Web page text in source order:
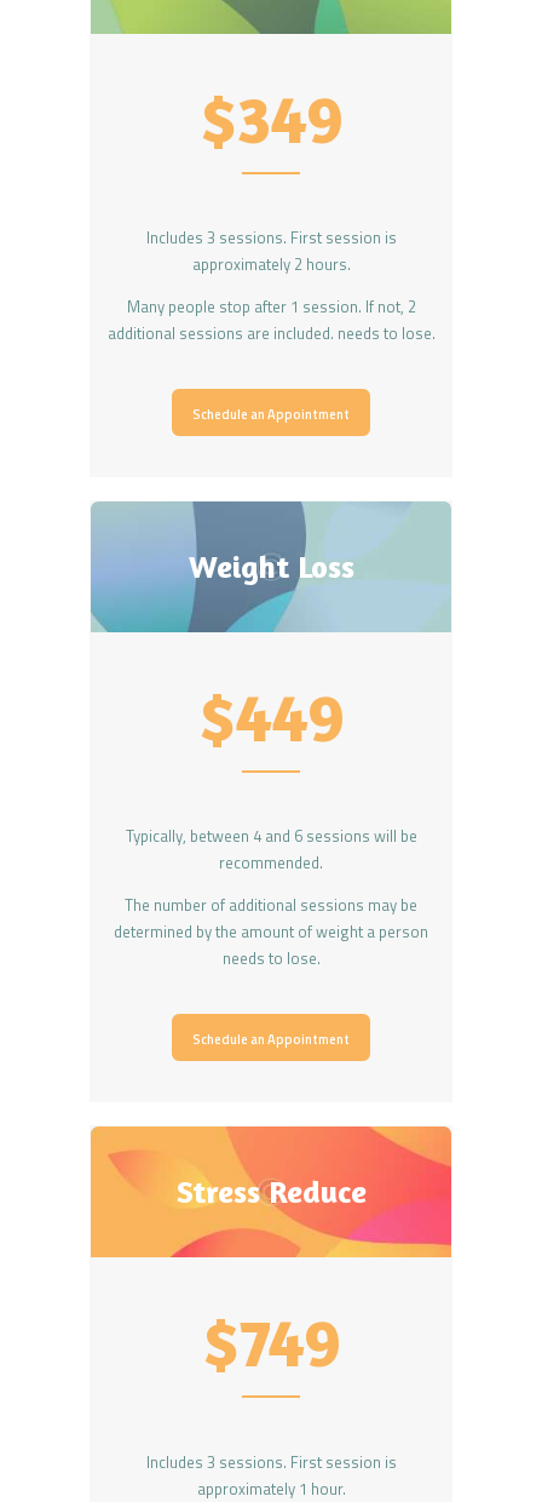
$349
Includes 3 sessions. First session is
approximately 2 hours.
Many people stop after 1 session. If not, 2
additional sessions are included. needs to lose.
Schedule an Appointment
Weight Loss
$449
Typically, between 4 and 6 sessions will be
recommended.
The number of additional sessions may be
determined by the amount of weight a person
needs to lose.
Schedule an Appointment
Stress Reduce
$749
Includes 3 sessions. First session is
approximately 1 hour.